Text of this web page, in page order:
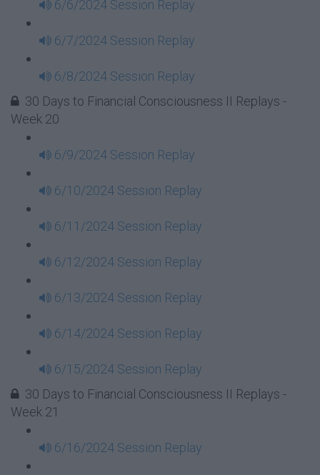
6/6/2024 Session Replay
6/7/2024 Session Replay
6/8/2024 Session Replay
30 Days to Financial Consciousness II Replays -
Week 20
6/9/2024 Session Replay
6/10/2024 Session Replay
6/11/2024 Session Replay
6/12/2024 Session Replay
6/13/2024 Session Replay
6/14/2024 Session Replay
6/15/2024 Session Replay
30 Days to Financial Consciousness II Replays -
Week 21
6/16/2024 Session Replay